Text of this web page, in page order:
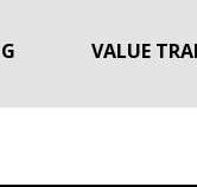
VALUE